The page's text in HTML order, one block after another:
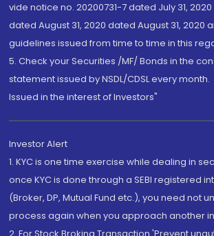
vide notice no. 20200731-7 dated July 31,
dated August 31, 2020 dated August 31, 2020
guidelines issued from time to time in this
5. Check your Securities /MF/ Bonds in the
statement issued by NSDL/CDSL every month.
Issued in the interest of Investors"
Investor Alert
1. KYC is one time exercise while dealing in
once KYC is done through a SEBI registered
(Broker, DP, Mutual Fund etc.), you need not
process again when you approach another